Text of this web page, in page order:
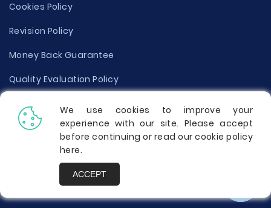
Cookies Policy
Revision Policy
Money Back Guarantee
Quality Evaluation Policy
Disclaimer
Donate Your Essay
Report a Complaint
We use cookies to improve your
experience with our site. Please accept
before continuing or read our cookie policy
here.
ACCEPT